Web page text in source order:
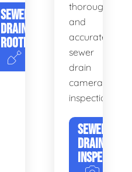
SEWER
DRAIN
ROOTING
thorough
and
accurate
sewer
drain
camera
inspections.
SEWER
DRAIN
INSPECTION